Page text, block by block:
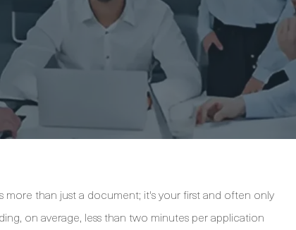
more than just a document; it's your first and often only
on average, less than two minutes per application